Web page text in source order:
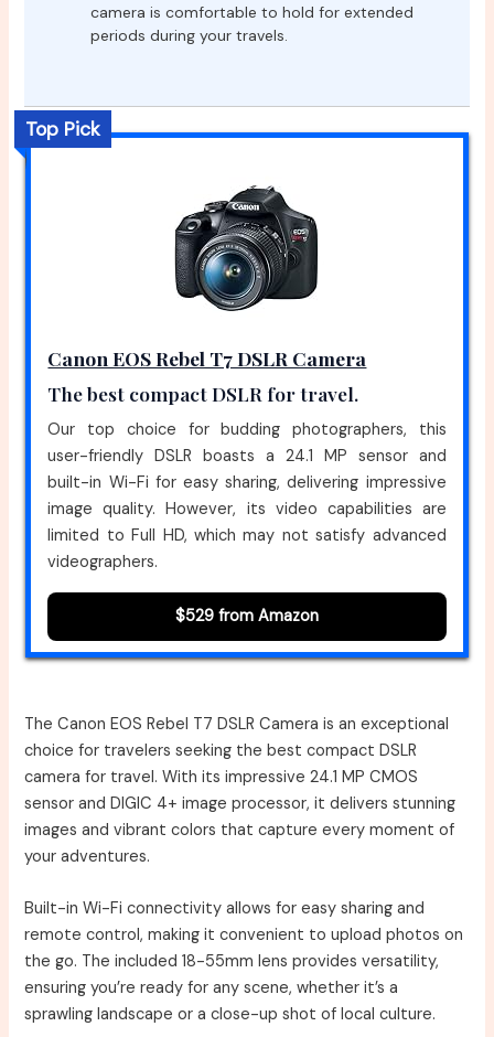
camera is comfortable to hold for extended
periods during your travels.
Top Pick
Canon EOS Rebel T7 DSLR Camera
The best compact DSLR for travel.
Our top choice for budding photographers, this
user-friendly DSLR boasts a 24.1 MP sensor and
built-in Wi-Fi for easy sharing, delivering impressive
image quality. However, its video capabilities are
limited to Full HD, which may not satisfy advanced
videographers.
$529 from Amazon
The Canon EOS Rebel T7 DSLR Camera is an exceptional
choice for travelers seeking the best compact DSLR
camera for travel. With its impressive 24.1 MP CMOS
sensor and DIGIC 4+ image processor, it delivers stunning
images and vibrant colors that capture every moment of
your adventures.
Built-in Wi-Fi connectivity allows for easy sharing and
remote control, making it convenient to upload photos on
the go. The included 18-55mm lens provides versatility,
ensuring you’re ready for any scene, whether it’s a
sprawling landscape or a close-up shot of local culture.